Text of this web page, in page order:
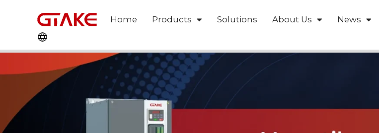
Home Products Solutions About Us News